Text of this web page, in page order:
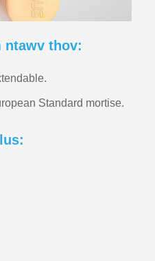
ntawv thov:
Standard mortise.